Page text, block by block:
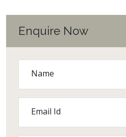
Enquire Now
Name
Email Id